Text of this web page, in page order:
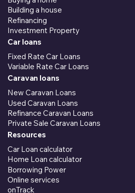
Building a house
Refinancing
Investment Property
Car loans
Fixed Rate Car Loans
Variable Rate Car Loans
Caravan loans
New Caravan Loans
Used Caravan Loans
Refinance Caravan Loans
Private Sale Caravan Loans
Resources
Car Loan calculator
Home Loan calculator
Borrowing Power
Online services
onTrack